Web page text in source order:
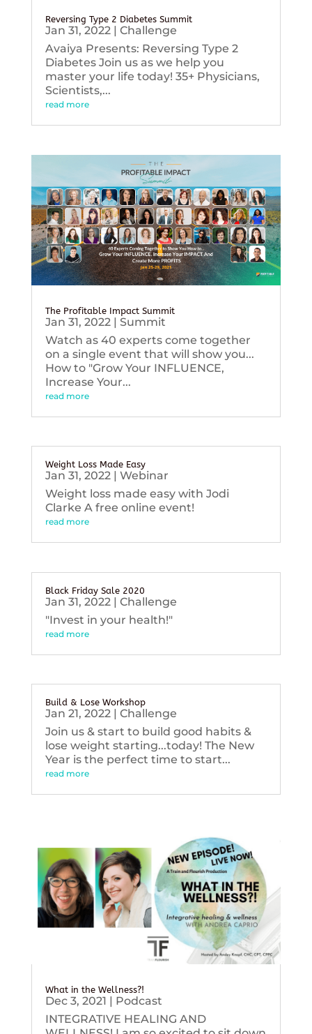
Reversing Type 2 Diabetes Summit
Jan 31, 2022| Challenge
Avaiya Presents: Reversing Type 2
Diabetes Join us as we help you
master your life today! 35+ Physicians,
Scientists,...
read more
The Profitable Impact Summit
Jan 31, 2022| Summit
Watch as 40 experts come together
on a single event that will show you...
How to "Grow Your INFLUENCE,
Increase Your...
read more
Weight Loss Made Easy
Jan 31, 2022| Webinar
Weight loss made easy with Jodi
Clarke A free online event!
read more
Black Friday Sale 2020
Jan 31, 2022| Challenge
"Invest in your health!"
read more
Build & Lose Workshop
Jan 21, 2022| Challenge
Join us & start to build good habits &
lose weight starting...today! The New
Year is the perfect time to start...
read more
What in the Wellness?!
Dec 3, 2021 | Podcast
INTEGRATIVE HEALING AND